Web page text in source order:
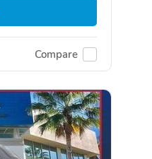
Compare